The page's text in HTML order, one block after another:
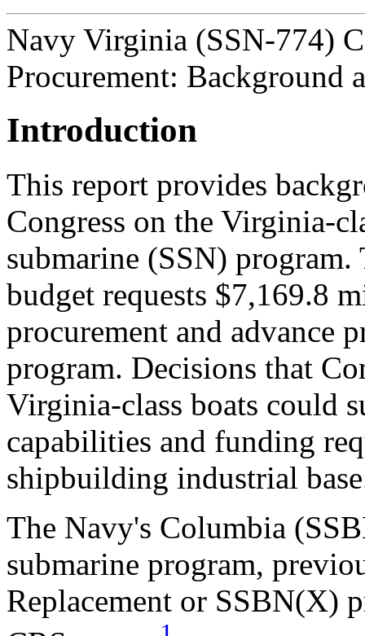
Navy Virginia (SSN-774)
Procurement: Background
Introduction
This report provides
Congress on the Virginia-
submarine (SSN)
budget requests $7,169.8
procurement and advance
program. Decisions that
Virginia-class boats could
capabilities and funding
shipbuilding industrial
The Navy's Columbia
submarine program,
Replacement or SSBN(X)